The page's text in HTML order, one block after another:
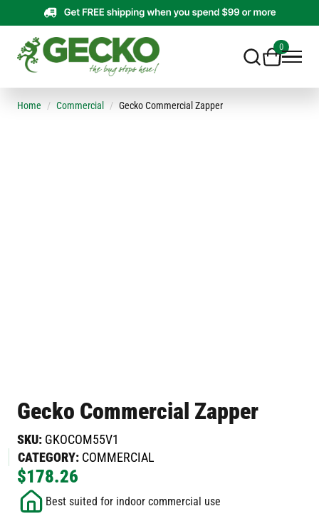
0
Home Commercial Gecko Commercial Zapper
Gecko Commercial Zapper
SKU: GKOCOM55V1
CATEGORY: COMMERCIAL
$178.26
Best suited for indoor commercial use